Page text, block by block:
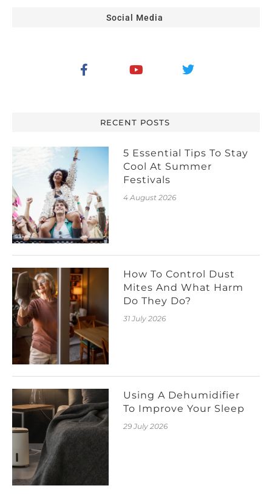
Social Media
RECENT POSTS
5 Essential Tips To Stay
Cool At Summer
Festivals
4 August 2026
How To Control Dust
Mites And What Harm
Do They Do?
31 July 2026
Using A Dehumidifier
To Improve Your Sleep
29 July 2026